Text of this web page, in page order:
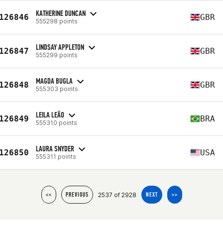
KATHERINE DUNCAN
555298 points GBR
LINDSAY APPLETON
555299 points GBR
MAGDA BUGLA
555303 points GBR
LEILA LEÃO
555310 points BRA
LAURA SNYDER
555311 points USA
<< PREVIOUS 2537 of 2928 NEXT >>